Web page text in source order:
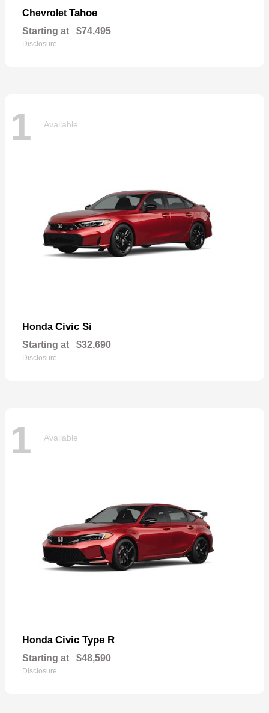
ChevroletTahoe
Starting at $74,495
Disclosure
1 Available
Honda Civic Si
Starting at $32,690
Disclosure
1 Available
Honda Civic Type R
Starting at $48,590
Disclosure